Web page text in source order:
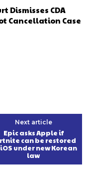
Dismisses CDA
Cancellation Case
Next article
Epic asks Apple if
can be restored
under new Korean
law